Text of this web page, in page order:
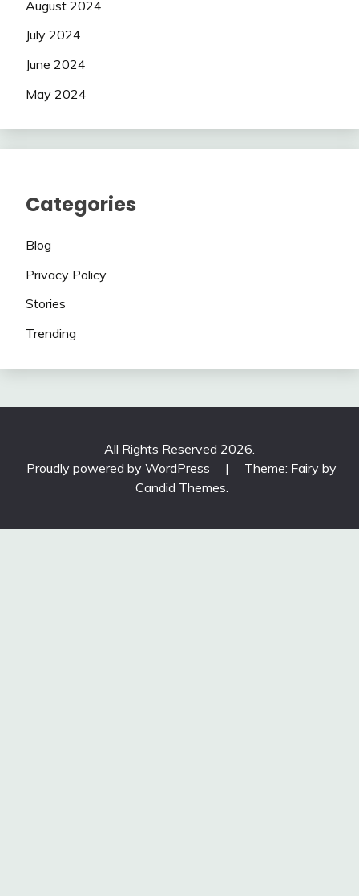
August 2024
July 2024
June 2024
May 2024
Categories
Blog
Privacy Policy
Stories
Trending
All Rights Reserved 2026.
Proudly powered by WordPress
|
Theme: Fairy by
Candid Themes.